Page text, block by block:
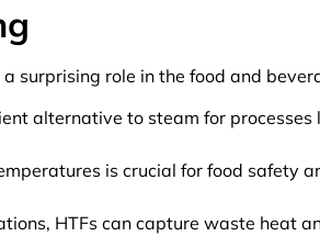
surprising role in the food and
alternative to steam for
is crucial for food safety
HTFs can capture waste heat